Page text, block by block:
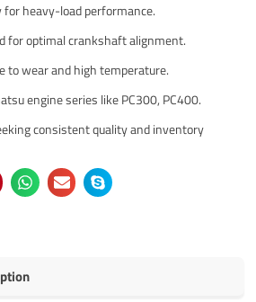
for heavy-load performance.
for optimal crankshaft alignment.
to wear and high temperature.
engine series like PC300, PC400.
consistent quality and inventory